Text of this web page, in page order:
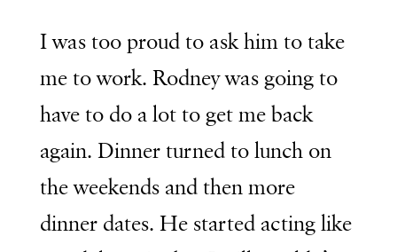
I was too proud to ask him to take
me to work. Rodney was going to
have to do a lot to get me back
again. Dinner turned to lunch on
the weekends and then more
dinner dates. He started acting like